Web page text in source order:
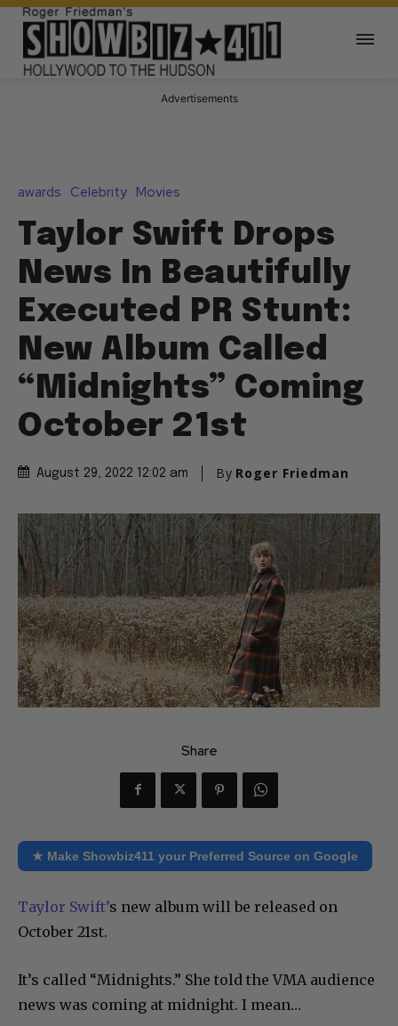
Advertisements
awards Celebrity Movies
Taylor Swift Drops
News In Beautifully
Executed PR Stunt:
New Album Called
“Midnights” Coming
October 21st
August 29, 2022 12:02 am By Roger Friedman
Share
★ Make Showbiz411 your Preferred Source on Google
Taylor Swift’s new album will be released on
October 21st.
It’s called “Midnights.” She told the VMA audience
news was coming at midnight. I mean…